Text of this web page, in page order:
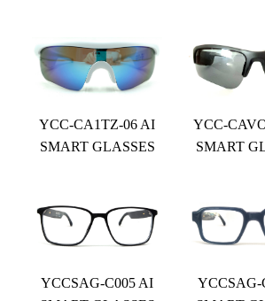
YCC-CA1TZ-06 AI
SMART GLASSES
YCC-
SMART
YCCSAG-C005 AI
YCCSAG-